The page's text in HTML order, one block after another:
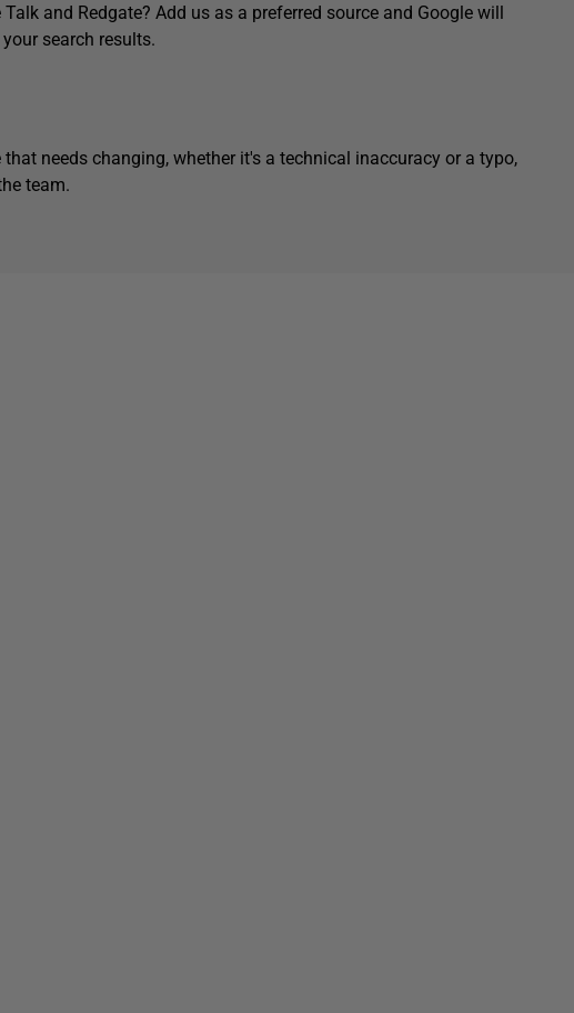
and Redgate? Add us as a preferred source and Google will
search results.
needs changing, whether it's a technical inaccuracy or a typo,
team.